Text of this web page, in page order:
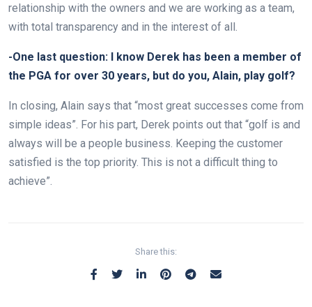
relationship with the owners and we are working as a team,
with total transparency and in the interest of all.
-One last question: I know Derek has been a member of
the PGA for over 30 years, but do you, Alain, play golf?
In closing, Alain says that “most great successes come from
simple ideas”. For his part, Derek points out that “golf is and
always will be a people business. Keeping the customer
satisfied is the top priority. This is not a difficult thing to
achieve”.
Share this: